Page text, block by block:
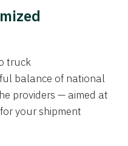
truck
balance of national
providers — aimed at
your shipment